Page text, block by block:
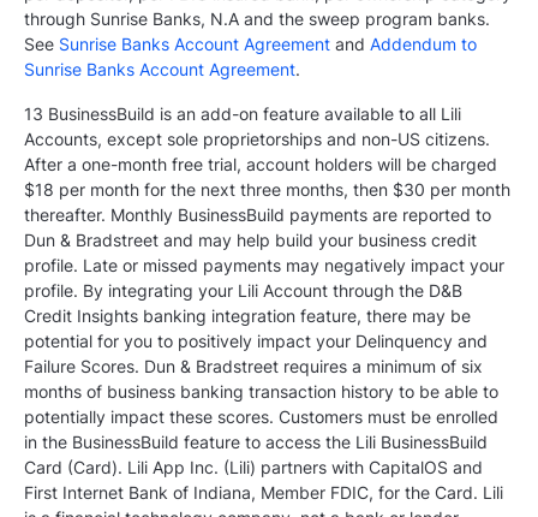
through Sunrise Banks, N.A and the sweep program banks.
See Sunrise Banks Account Agreement and Addendum to
Sunrise Banks Account Agreement.
13 BusinessBuild is an add-on feature available to all Lili
Accounts, except sole proprietorships and non-US citizens.
After a one-month free trial, account holders will be charged
$18 per month for the next three months, then $30 per month
thereafter. Monthly BusinessBuild payments are reported to
Dun & Bradstreet and may help build your business credit
profile. Late or missed payments may negatively impact your
profile. By integrating your Lili Account through the D&B
Credit Insights banking integration feature, there may be
potential for you to positively impact your Delinquency and
Failure Scores. Dun & Bradstreet requires a minimum of six
months of business banking transaction history to be able to
potentially impact these scores. Customers must be enrolled
in the BusinessBuild feature to access the Lili BusinessBuild
Card (Card). Lili App Inc. (Lili) partners with CapitalOS and
First Internet Bank of Indiana, Member FDIC, for the Card. Lili